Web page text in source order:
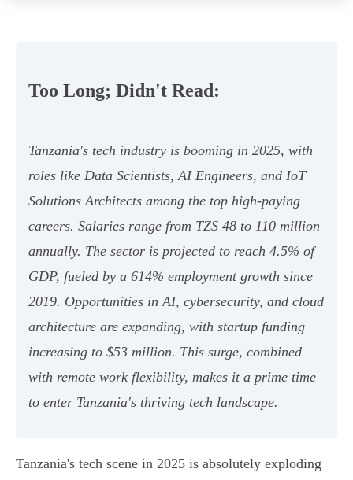
Too Long; Didn't Read:
Tanzania's tech industry is booming in 2025, with
roles like Data Scientists, AI Engineers, and IoT
Solutions Architects among the top high-paying
careers. Salaries range from TZS 48 to 110 million
annually. The sector is projected to reach 4.5% of
GDP, fueled by a 614% employment growth since
2019. Opportunities in AI, cybersecurity, and cloud
architecture are expanding, with startup funding
increasing to $53 million. This surge, combined
with remote work flexibility, makes it a prime time
to enter Tanzania's thriving tech landscape.
Tanzania's tech scene in 2025 is absolutely exploding